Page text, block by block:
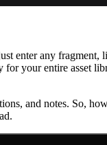
enter any fragment,
for your entire asset
and notes. So,